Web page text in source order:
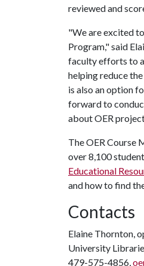
reviewed and
"We are excited
Program," said
faculty efforts to
helping reduce
is also an option
forward to
about OER
The OER Course
over 8,100
Educational
and how to find
Contacts
Elaine Thornton,
University
479-575-4856,